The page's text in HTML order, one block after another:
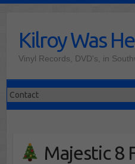
contentKilroy Was
Vinyl Records, DVD's, in
Majestic 8